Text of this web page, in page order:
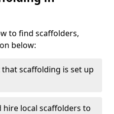
to find scaffolders,
below:
scaffolding is set up
hire local scaffolders to